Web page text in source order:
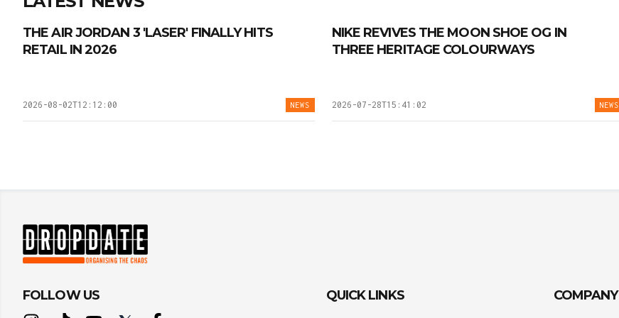
THE AIR JORDAN 3 'LASER' FINALLY HITS
RETAIL IN 2026
2026-08-02T12:12:00 NEWS
NIKE REVIVES THE MOON SHOE OG IN
THREE HERITAGE COLOURWAYS
2026-07-28T15:41:02 NEWS
FOLLOW US
QUICK LINKS
COMPANY